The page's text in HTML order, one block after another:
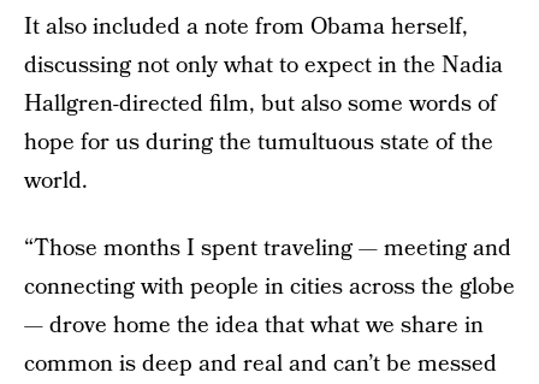
It also included a note from Obama herself,
discussing not only what to expect in the Nadia
Hallgren-directed film, but also some words of
hope for us during the tumultuous state of the
world.
“Those months I spent traveling — meeting and
connecting with people in cities across the globe
— drove home the idea that what we share in
common is deep and real and can’t be messed